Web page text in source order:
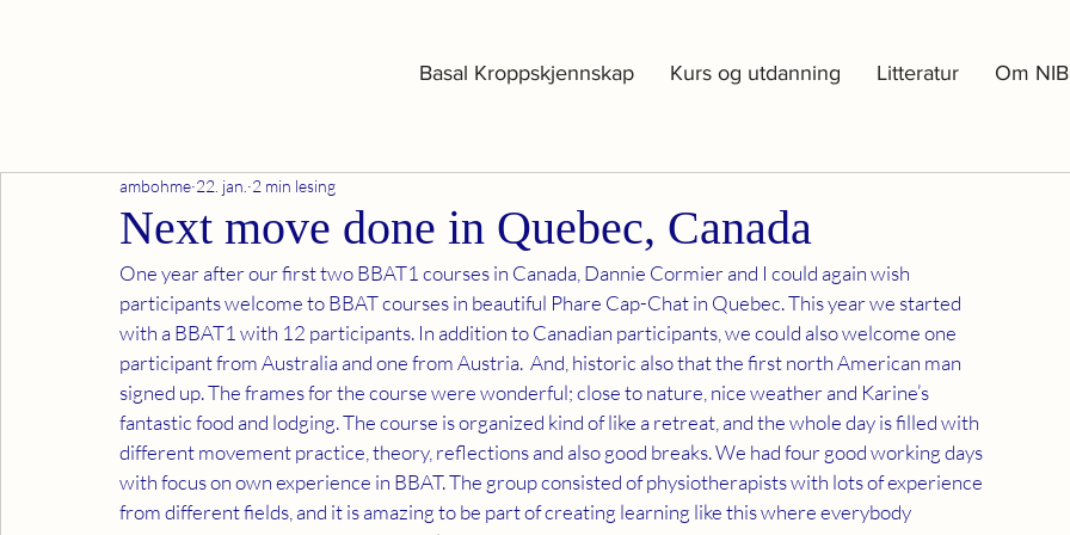
Basal Kroppskjennskap Kurs og utdanning Litteratur Om
Next move done in Quebec, Canada
ambohme 22. jan. 2 min lesing
One year after our first two BBAT1 courses in Canada, Dannie Cormier and I could again wish
participants welcome to BBAT courses in beautiful Phare Cap-Chat in Quebec. This year we started
with a BBAT1 with 12 participants. In addition to Canadian participants, we could also welcome one
participant from Australia and one from Austria.  And, historic also that the first north American man
signed up. The frames for the course were wonderful; close to nature, nice weather and Karine’s
fantastic food and lodging. The course is organized kind of like a retreat, and the whole day is filled with
different movement practice, theory, reflections and also good breaks. We had four good working days
with focus on own experience in BBAT. The group consisted of physiotherapists with lots of experience
from different fields, and it is amazing to be part of creating learning like this where everybody